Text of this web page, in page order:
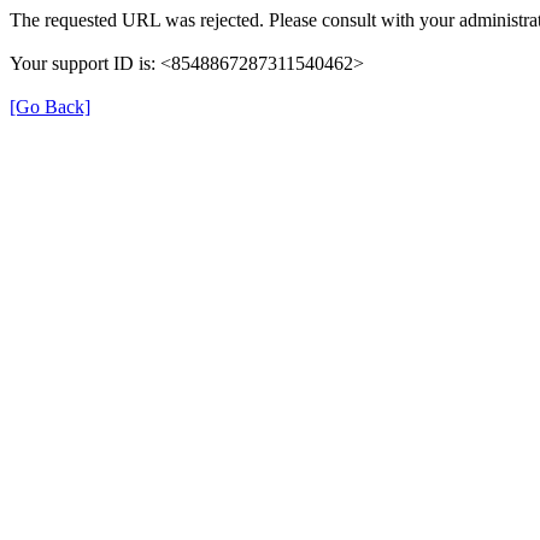
The requested URL was rejected. Please consult with your
Your support ID is: <8548867287311540462>
[Go Back]